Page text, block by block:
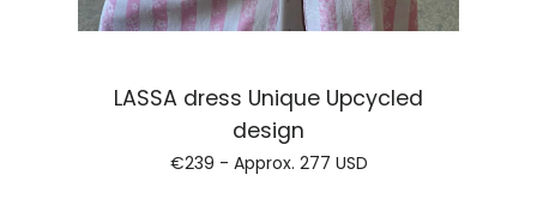
LASSA dress Unique Upcycled
design
€239 - Approx. 277 USD